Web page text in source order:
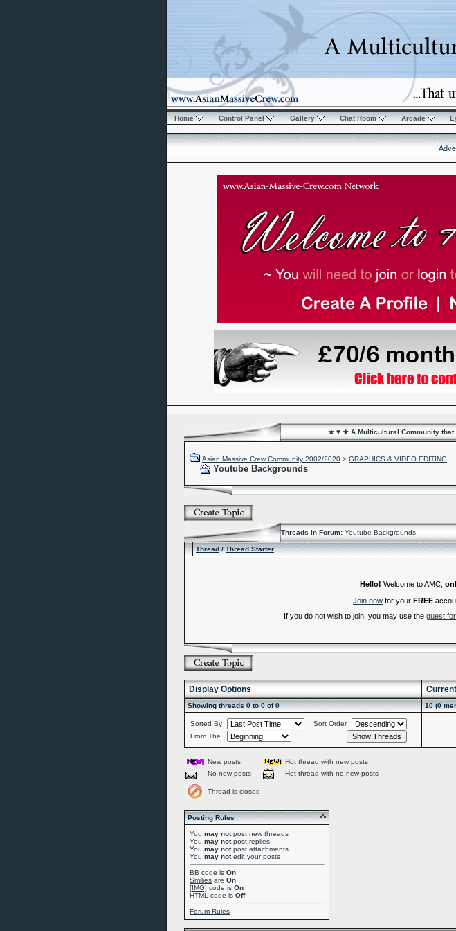
Home Control Panel Gallery Chat Room Arcade
★ ♥ ★ A Multicultural Community
Asian Massive Crew Community 2002/2020 > GRAPHICS & VIDEO EDITING
Youtube Backgrounds
Threads in Forum: Youtube Backgrounds
Thread/Thread Starter
Hello! Welcome to AMC,
Join now for your FREE
If you do not wish to join, you may use the guest
Display Options
Showing threads 0 to 0 of 0 10 (0
Sorted By
Sort Order
From The
New posts
Hot thread with new posts
No new posts
Hot thread with no new posts
Thread is closed
Posting Rules
You may notpost new threads
You may notpost replies
You may notpost attachments
You may notedit your posts
BB code is On
Smilies are On
[IMG] code is On
HTML code is Off
Forum Rules